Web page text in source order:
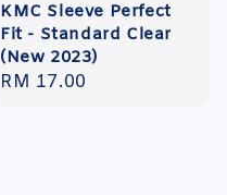
KMC Sleeve Perfect
Fit - Standard Clear
(New 2023)
Regular
RM 17.00